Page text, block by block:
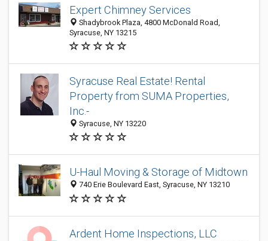
Expert Chimney Services
Shadybrook Plaza, 4800 McDonald Road,
Syracuse, NY 13215
Syracuse Real Estate! Rental
Property from SUMA Properties,
Inc.-
Syracuse, NY 13220
U-Haul Moving & Storage of Midtown
740 Erie Boulevard East, Syracuse, NY 13210
Ardent Home Inspections, LLC